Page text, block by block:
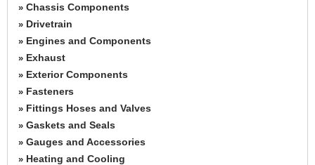
» Chassis Components
» Drivetrain
» Engines and Components
» Exhaust
» Exterior Components
» Fasteners
» Fittings Hoses and Valves
» Gaskets and Seals
» Gauges and Accessories
» Heating and Cooling